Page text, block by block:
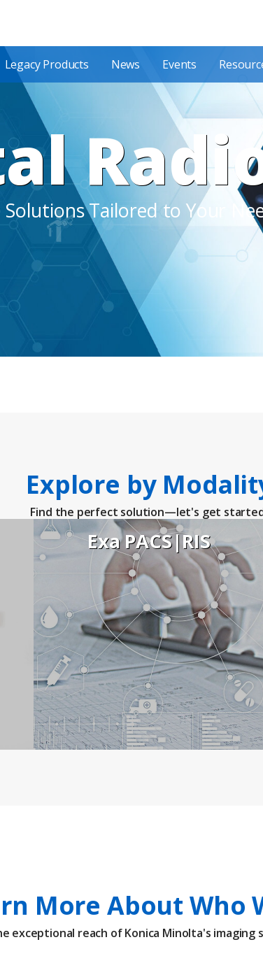
Legacy Products News Events
Tailored to Your
Explore by
Find the perfect solution—let's get
Exa PACS|RIS
More About Who
exceptional reach of Konica Minolta's imaging